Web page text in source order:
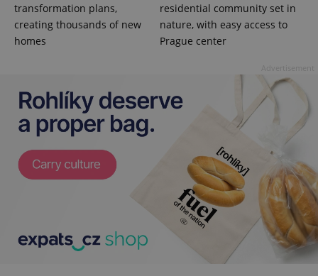
transformation plans,
creating thousands of new
homes
residential community set in
nature, with easy access to
Prague center
CookieScriptConsent
CookieScript
.expats.cz
12